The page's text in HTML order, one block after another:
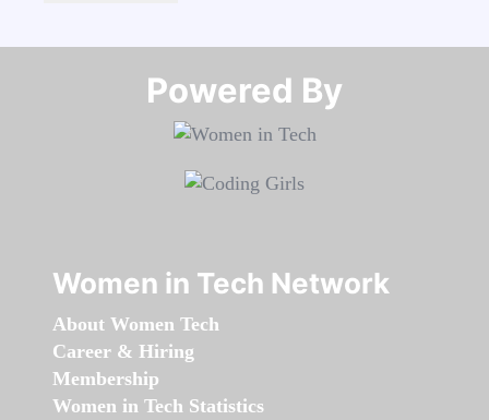
Powered By​​​​​​​
Women in Tech Network
About Women Tech
Career & Hiring
Membership
Women in Tech Statistics